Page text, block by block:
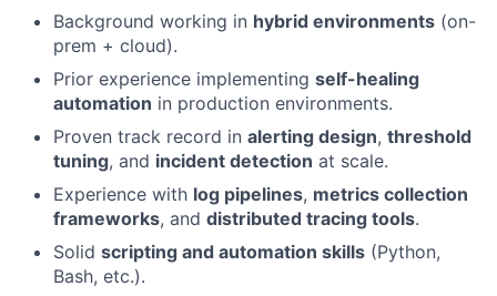
Background working in hybrid environments (on-
prem + cloud).
Prior experience implementing self-healing
automation in production environments.
Proven track record in alerting design, threshold
tuning, and incident detection at scale.
Experience with log pipelines, metrics collection
frameworks, and distributed tracing tools.
Solid scripting and automation skills (Python,
Bash, etc.).